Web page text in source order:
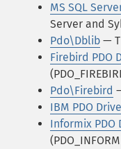
MS SQL
Server and
Pdo\Dblib —
Firebird PDO
Pdo\Firebird
IBM PDO
Informix PDO